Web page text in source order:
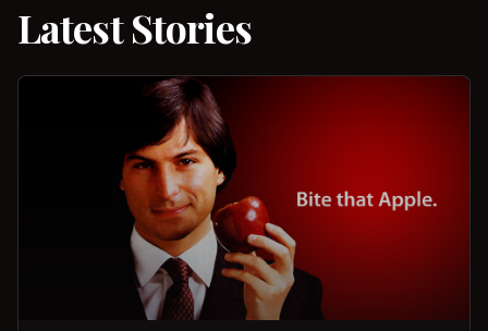
Latest Stories